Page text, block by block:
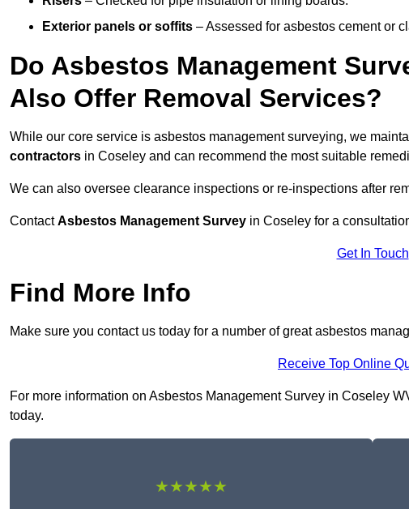
Exterior panels or soffits – Assessed for asbestos cement or
Do Asbestos Management
Also Offer Removal Services?
While our core service is asbestos management surveying, we
contractors in Coseley and can recommend the most suitable
We can also oversee clearance inspections or re-inspections after
ContactAsbestos Management Survey in Coseley for a
Get In Touch
Find More Info
Make sure you contact us today for a number of great asbestos
Receive Top Online
For more information on Asbestos Management Survey in Coseley
today.
★★★★★